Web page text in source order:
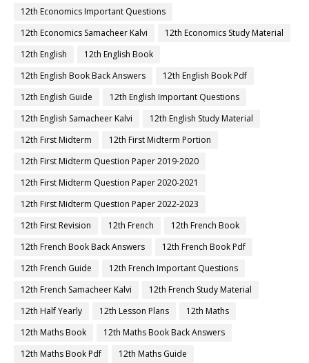
12th Economics Important Questions
12th Economics Samacheer Kalvi
12th Economics Study Material
12th English
12th English Book
12th English Book Back Answers
12th English Book Pdf
12th English Guide
12th English Important Questions
12th English Samacheer Kalvi
12th English Study Material
12th First Midterm
12th First Midterm Portion
12th First Midterm Question Paper 2019-2020
12th First Midterm Question Paper 2020-2021
12th First Midterm Question Paper 2022-2023
12th First Revision
12th French
12th French Book
12th French Book Back Answers
12th French Book Pdf
12th French Guide
12th French Important Questions
12th French Samacheer Kalvi
12th French Study Material
12th Half Yearly
12th Lesson Plans
12th Maths
12th Maths Book
12th Maths Book Back Answers
12th Maths Book Pdf
12th Maths Guide